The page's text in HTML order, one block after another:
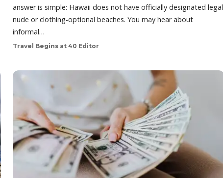
answer is simple: Hawaii does not have officially designated legal
nude or clothing-optional beaches. You may hear about
informal…
Travel Begins at 40 Editor